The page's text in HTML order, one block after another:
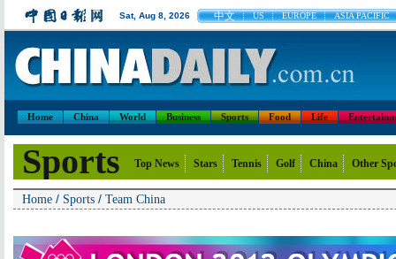
Sat, Aug 8, 2026 中文 US EUROPE ASIA PACIFIC
Home China World Business Sports Food Life
Sports Top News Stars Tennis Golf China Other
Home / Sports / Team China